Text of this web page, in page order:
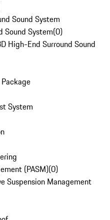
Sound System
Sound System(0)
High-End Surround Sound
System
(PASM)(0)
Suspension Management